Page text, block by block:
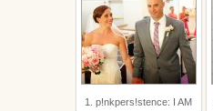
1. p!nkpers!stence: I AM